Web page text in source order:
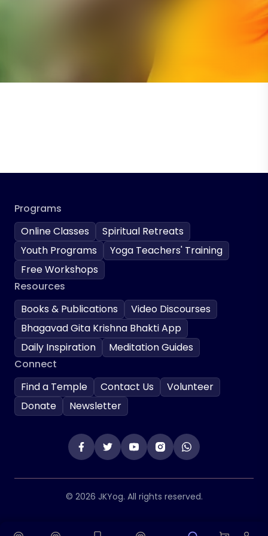
Programs
Online Classes
Spiritual Retreats
Youth Programs
Yoga Teachers' Training
Free Workshops
Resources
Books & Publications
Video Discourses
Bhagavad Gita Krishna Bhakti App
Daily Inspiration
Meditation Guides
Connect
Find a Temple
Contact Us
Volunteer
Donate
Newsletter
© 2026 JKYog. All rights reserved.